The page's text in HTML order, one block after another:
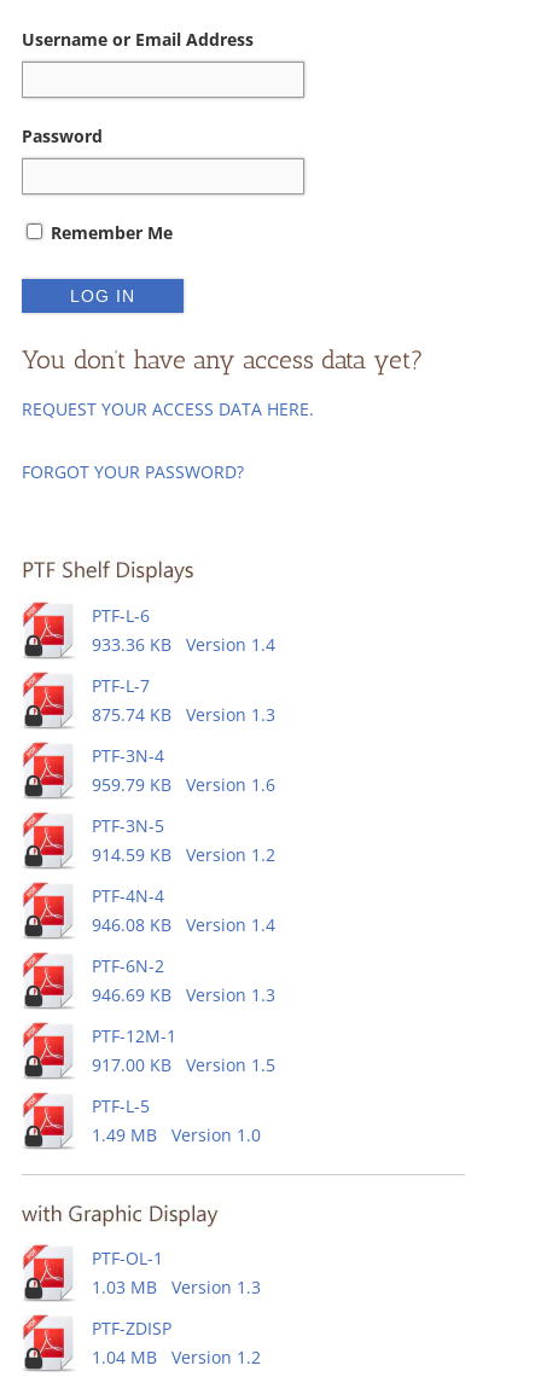
Username or Email Address
Password
Remember Me
You don’t have any access data yet?
REQUEST YOUR ACCESS DATA HERE.
FORGOT YOUR PASSWORD?
PTF-L-6
933.36 KB Version 1.4
PTF-L-7
875.74 KB Version 1.3
PTF-3N-4
959.79 KB Version 1.6
PTF-3N-5
914.59 KB Version 1.2
PTF-4N-4
946.08 KB Version 1.4
PTF-6N-2
946.69 KB Version 1.3
PTF-12M-1
917.00 KB Version 1.5
PTF-L-5
1.49 MB Version 1.0
PTF-OL-1
1.03 MB Version 1.3
PTF-ZDISP
1.04 MB Version 1.2